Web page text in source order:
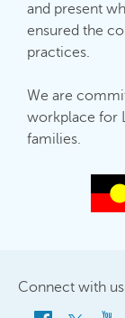
and present
ensured the
practices.
We are
workplace for
families.
Connect with